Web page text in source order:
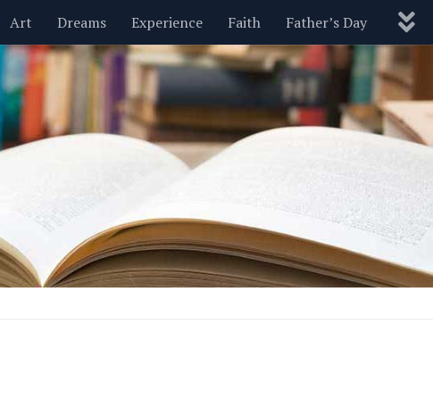
Art Dreams Experience Faith Father’s Day
Nature New Year’s Parenting Pets Politics
Motivational Wisdom Love Blog